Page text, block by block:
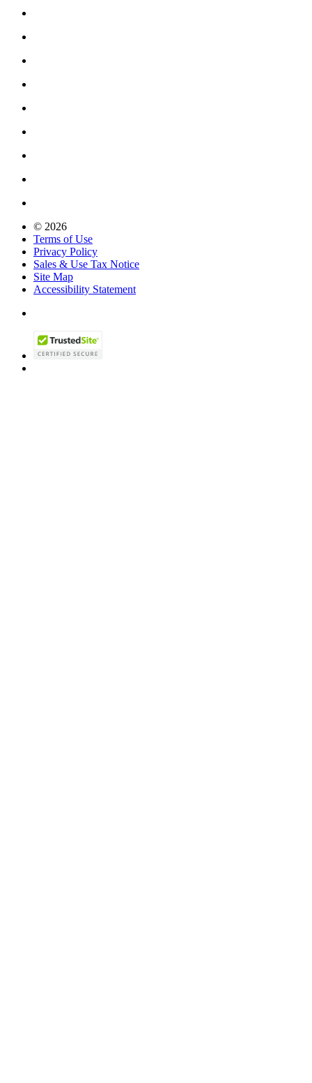
© 2026
Terms of Use
Privacy Policy
Sales & Use Tax Notice
Site Map
Accessibility Statement